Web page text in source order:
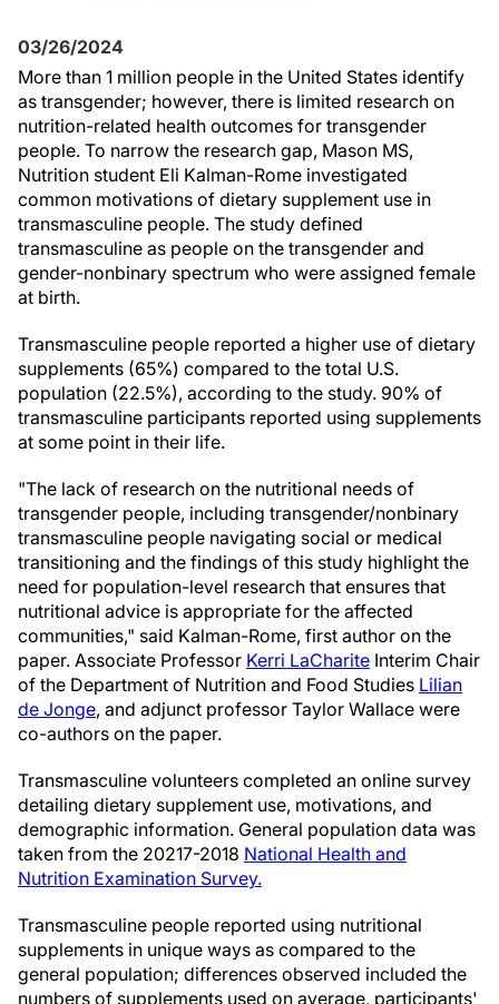
03/26/2024
More than 1 million people in the United States identify
as transgender; however, there is limited research on
nutrition-related health outcomes for transgender
people. To narrow the research gap, Mason MS,
Nutrition student Eli Kalman-Rome investigated
common motivations of dietary supplement use in
transmasculine people. The study defined
transmasculine as people on the transgender and
gender-nonbinary spectrum who were assigned female
at birth.
Transmasculine people reported a higher use of dietary
supplements (65%) compared to the total U.S.
population (22.5%), according to the study. 90% of
transmasculine participants reported using supplements
at some point in their life.
"The lack of research on the nutritional needs of
transgender people, including transgender/nonbinary
transmasculine people navigating social or medical
transitioning and the findings of this study highlight the
need for population-level research that ensures that
nutritional advice is appropriate for the affected
communities," said Kalman-Rome, first author on the
paper. Associate Professor Kerri LaCharite Interim Chair
of the Department of Nutrition and Food Studies Lilian
de Jonge, and adjunct professor Taylor Wallace were
co-authors on the paper.
Transmasculine volunteers completed an online survey
detailing dietary supplement use, motivations, and
demographic information. General population data was
taken from the 20217-2018 National Health and
Nutrition Examination Survey.
Transmasculine people reported using nutritional
supplements in unique ways as compared to the
general population; differences observed included the
numbers of supplements used on average, participants'